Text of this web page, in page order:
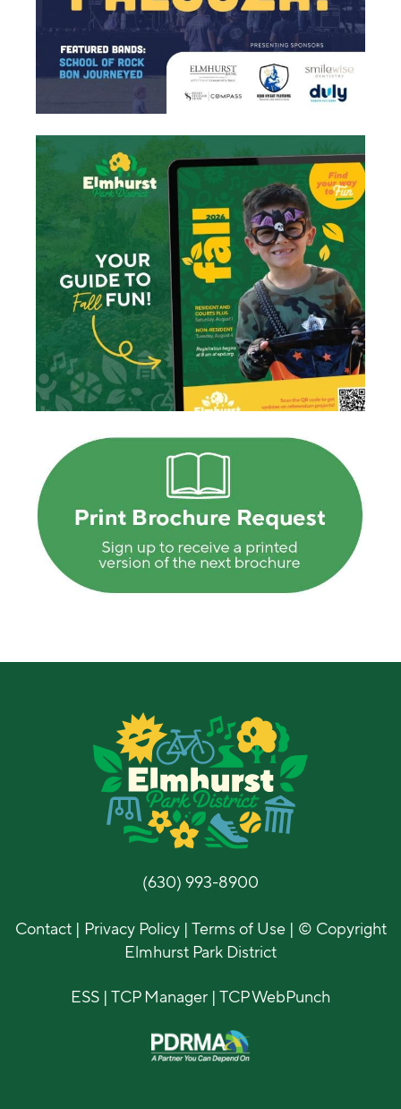
(630) 993-8900
Contact| Privacy Policy|Terms of Use| © Copyright
Elmhurst Park District
ESS |TCP Manager |TCP WebPunch